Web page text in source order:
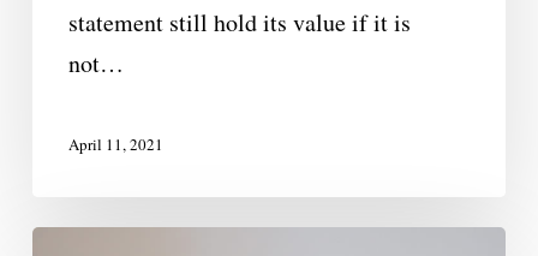
statement still hold its value if it is
not…
April 11, 2021